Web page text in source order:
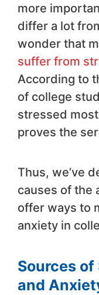
more
differ a lot
wonder that
suffer from
According to
of college
stressed
proves the
Thus, we’ve
causes of the
offer ways to
anxiety in
Sources of
and